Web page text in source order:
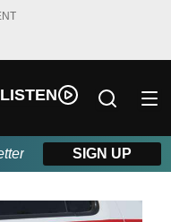
LISTEN
SIGN UP